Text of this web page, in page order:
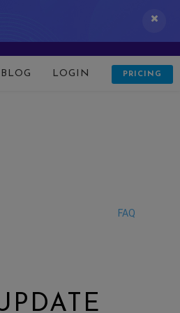
BLOG LOGIN PRICING
FAQ